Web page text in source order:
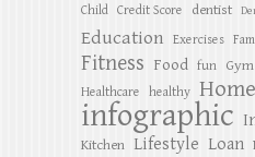
Child Credit Score dentist
Education Exercises
Fitness Food fun Gym
Healthcare healthy Home
infographic
Kitchen Lifestyle Loan